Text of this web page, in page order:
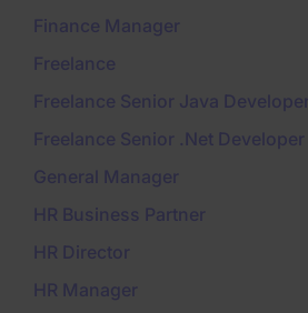
Finance Manager
Freelance
Freelance Senior Java Developer
Freelance Senior .Net Developer
General Manager
HR Business Partner
HR Director
HR Manager